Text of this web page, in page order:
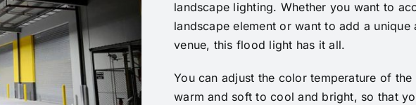
landscape lighting. Whether you want to
landscape element or want to add a unique
venue, this flood light has it all.
You can adjust the color temperature of
warm and soft to cool and bright, so that